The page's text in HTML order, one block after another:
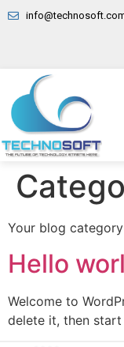
Your blog category
Hello
Welcome to
delete it, then